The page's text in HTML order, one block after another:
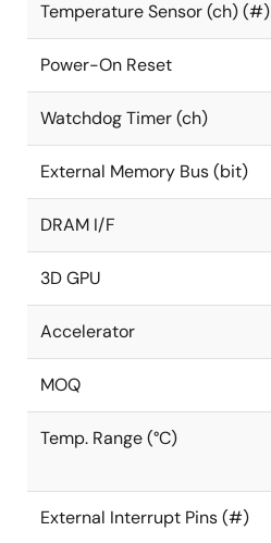
Temperature Sensor (ch) (#)
Power-On Reset
Watchdog Timer (ch)
External Memory Bus (bit)
DRAM I/F
3D GPU
Accelerator
MOQ
Temp. Range (°C)
External Interrupt Pins (#)